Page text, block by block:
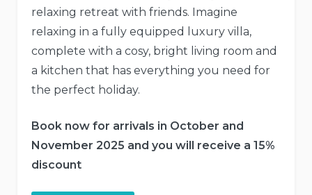
relaxing retreat with friends. Imagine
relaxing in a fully equipped luxury villa,
complete with a cosy, bright living room and
a kitchen that has everything you need for
the perfect holiday.
Book now for arrivals in October and
November 2025 and you will receive a 15%
discount